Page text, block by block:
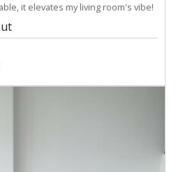
it elevates my living room's vibe!